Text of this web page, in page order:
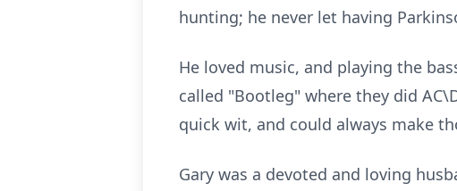
hunting; he never let having
He loved music, and playing the
called "Bootleg" where they did
quick wit, and could always make
Gary was a devoted and loving